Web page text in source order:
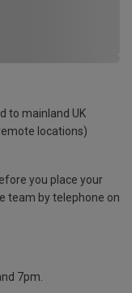
to mainland UK
locations)
you place your
team by telephone on
7pm.